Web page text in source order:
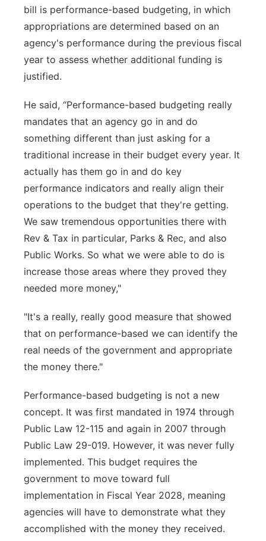
bill is performance-based budgeting, in which
appropriations are determined based on an
agency's performance during the previous fiscal
year to assess whether additional funding is
justified.
He said, “Performance-based budgeting really
mandates that an agency go in and do
something different than just asking for a
traditional increase in their budget every year. It
actually has them go in and do key
performance indicators and really align their
operations to the budget that they're getting.
We saw tremendous opportunities there with
Rev & Tax in particular, Parks & Rec, and also
Public Works. So what we were able to do is
increase those areas where they proved they
needed more money,"
"It's a really, really good measure that showed
that on performance-based we can identify the
real needs of the government and appropriate
the money there."
Performance-based budgeting is not a new
concept. It was first mandated in 1974 through
Public Law 12-115 and again in 2007 through
Public Law 29-019. However, it was never fully
implemented. This budget requires the
government to move toward full
implementation in Fiscal Year 2028, meaning
agencies will have to demonstrate what they
accomplished with the money they received.